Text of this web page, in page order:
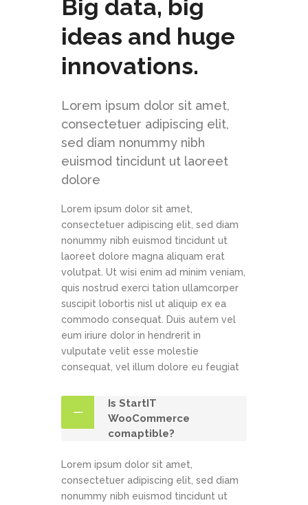
Big data, big
ideas and huge
innovations.
Lorem ipsum dolor sit amet,
consectetuer adipiscing elit,
sed diam nonummy nibh
euismod tincidunt ut laoreet
dolore
Lorem ipsum dolor sit amet,
consectetuer adipiscing elit, sed diam
nonummy nibh euismod tincidunt ut
laoreet dolore magna aliquam erat
volutpat. Ut wisi enim ad minim veniam,
quis nostrud exerci tation ullamcorper
suscipit lobortis nisl ut aliquip ex ea
commodo consequat. Duis autem vel
eum iriure dolor in hendrerit in
vulputate velit esse molestie
consequat, vel illum dolore eu feugiat
Is StartIT
WooCommerce
comaptible?
Lorem ipsum dolor sit amet,
consectetuer adipiscing elit, sed diam
nonummy nibh euismod tincidunt ut